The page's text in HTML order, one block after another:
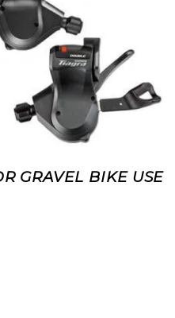
GRAVEL BIKE USE